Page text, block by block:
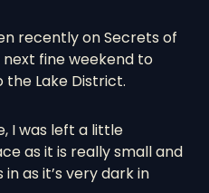
recently on Secrets of
fine weekend to
Lake District.
I was left a little
as it is really small and
as it’s very dark in